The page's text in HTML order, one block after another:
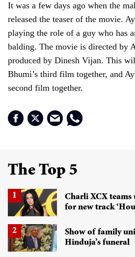
It was a few days ago when the
released the teaser of the movie.
playing the role of a guy who has
balding. The movie is directed by
produced by Dinesh Vijan. This
Bhumi’s third film together, and
second film together.
The Top 5
Charli XCX teams
for new track
Show of family
Hinduja’s funeral